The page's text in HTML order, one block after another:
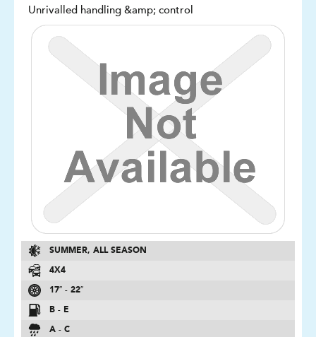
Unrivalled handling &amp; control
SUMMER, ALL SEASON
4X4
17″ - 22″
B - E
A - C